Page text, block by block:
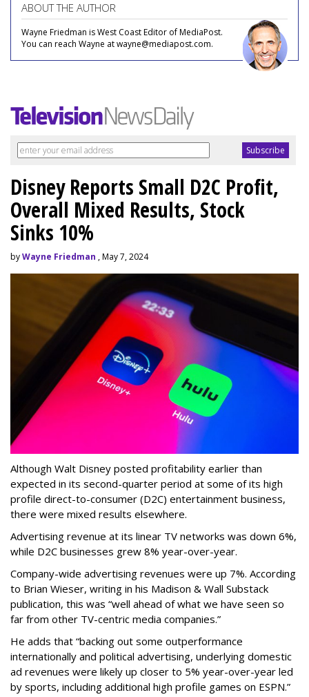
ABOUT THE AUTHOR
Wayne Friedman is West Coast Editor of MediaPost.
You can reach Wayne at wayne@mediapost.com.
Disney Reports Small D2C Profit,
Overall Mixed Results, Stock
Sinks 10%
byWayne Friedman , May 7, 2024
Although Walt Disney posted profitability earlier than
expected in its second-quarter period at some of its high
profile direct-to-consumer (D2C) entertainment business,
there were mixed results elsewhere.
Advertising revenue at its linear TV networks was down 6%,
while D2C businesses grew 8% year-over-year.
Company-wide advertising revenues were up 7%. According
to Brian Wieser, writing in his Madison & Wall Substack
publication, this was “well ahead of what we have seen so
far from other TV-centric media companies.”
He adds that “backing out some outperformance
internationally and political advertising, underlying domestic
ad revenues were likely up closer to 5% year-over-year led
by sports, including additional high profile games on ESPN.”